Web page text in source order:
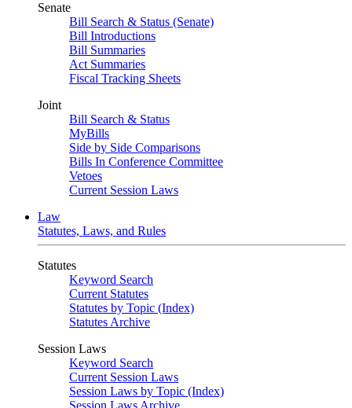
Senate
Bill Search & Status (Senate)
Bill Introductions
Bill Summaries
Act Summaries
Fiscal Tracking Sheets
Joint
Bill Search & Status
MyBills
Side by Side Comparisons
Bills In Conference Committee
Vetoes
Current Session Laws
Law
Statutes, Laws, and Rules
Statutes
Keyword Search
Current Statutes
Statutes by Topic (Index)
Statutes Archive
Session Laws
Keyword Search
Current Session Laws
Session Laws by Topic (Index)
Session Laws Archive